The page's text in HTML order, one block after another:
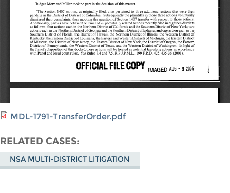
MDL-1791-TransferOrder.pdf
RELATED CASES
NSA MULTI-DISTRICT LITIGATION